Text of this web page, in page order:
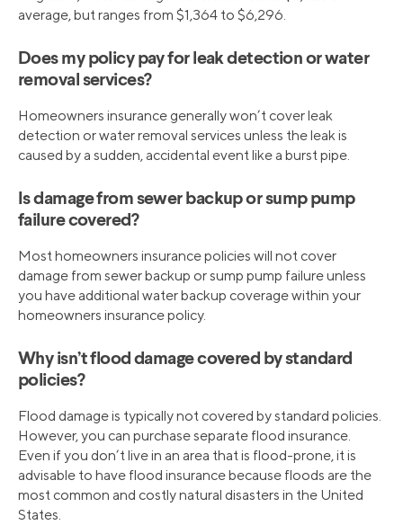
average, but ranges from $1,364 to $6,296.
Does my policy pay for leak detection or water
removal services?
Homeowners insurance generally won’t cover leak
detection or water removal services unless the leak is
caused by a sudden, accidental event like a burst pipe.
Is damage from sewer backup or sump pump
failure covered?
Most homeowners insurance policies will not cover
damage from sewer backup or sump pump failure unless
you have additional water backup coverage within your
homeowners insurance policy.
Why isn’t flood damage covered by standard
policies?
Flood damage is typically not covered by standard policies.
However, you can purchase separate flood insurance.
Even if you don’t live in an area that is flood-prone, it is
advisable to have flood insurance because floods are the
most common and costly natural disasters in the United
States.